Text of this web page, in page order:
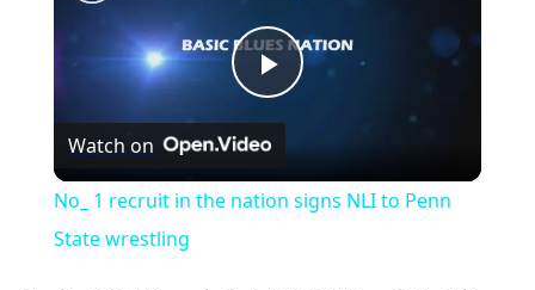
Play
Video
Watch on
No_ 1 recruit in the nation signs NLI to Penn
State wrestling